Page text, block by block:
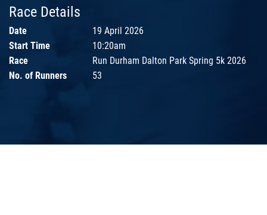
Race Details
Date
19 April 2026
Start Time
10:20am
Race
Run Durham Dalton Park Spring 5k 2026
No. of Runners
53